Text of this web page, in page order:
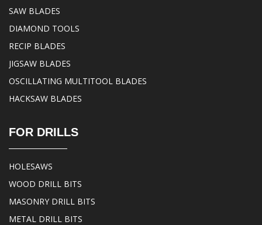
SAW BLADES
DIAMOND TOOLS
RECIP BLADES
JIGSAW BLADES
OSCILLATING MULTITOOL BLADES
HACKSAW BLADES
FOR DRILLS
HOLESAWS
WOOD DRILL BITS
MASONRY DRILL BITS
METAL DRILL BITS